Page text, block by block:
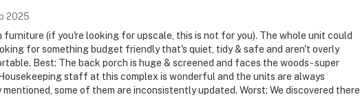
2025
furniture (if you're looking for upscale, this is not for you). The whole unit could
for something budget friendly that's quiet, tidy & safe and aren't overly
Best: The back porch is huge & screened and faces the woods - super
staff at this complex is wonderful and the units are always
some of them are inconsistently updated. Worst: We discovered there